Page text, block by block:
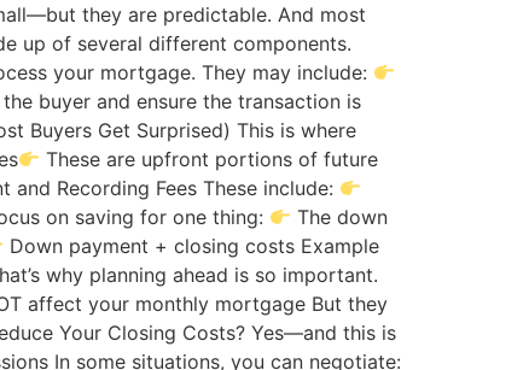
they are predictable. And most
up of several different components.
your mortgage. They may include:
buyer and ensure the transaction is
Buyers Get Surprised) This is where
These are upfront portions of future
Recording Fees These include:
on saving for one thing:
The down
Down payment + closing costs Example
why planning ahead is so important.
affect your monthly mortgage But they
Your Closing Costs? Yes—and this is
In some situations, you can negotiate: